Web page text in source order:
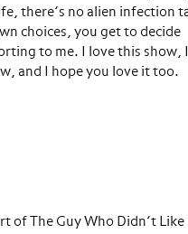
there’s no alien infection
choices, you get to decide
to me. I love this show,
and I hope you love it too.
of The Guy Who Didn’t Like